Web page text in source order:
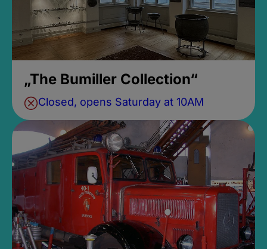
„The Bumiller Collection“
Closed, opens Saturday at 10AM